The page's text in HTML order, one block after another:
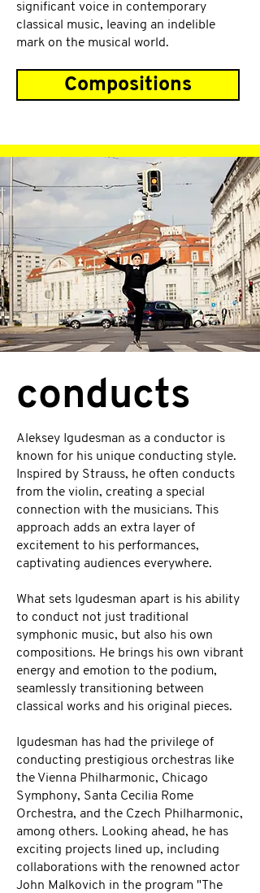
significant voice in contemporary
classical music, leaving an indelible
mark on the musical world.
Compositions
conducts
Aleksey Igudesman as a conductor is
known for his unique conducting style.
Inspired by Strauss, he often conducts
from the violin, creating a special
connection with the musicians. This
approach adds an extra layer of
excitement to his performances,
captivating audiences everywhere.
What sets Igudesman apart is his ability
to conduct not just traditional
symphonic music, but also his own
compositions. He brings his own vibrant
energy and emotion to the podium,
seamlessly transitioning between
classical works and his original pieces.
Igudesman has had the privilege of
conducting prestigious orchestras like
the Vienna Philharmonic, Chicago
Symphony, Santa Cecilia Rome
Orchestra, and the Czech Philharmonic,
among others. Looking ahead, he has
exciting projects lined up, including
collaborations with the renowned actor
John Malkovich in the program "The